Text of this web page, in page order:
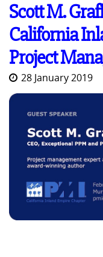
Scott M.
California
Project
28 January 2019